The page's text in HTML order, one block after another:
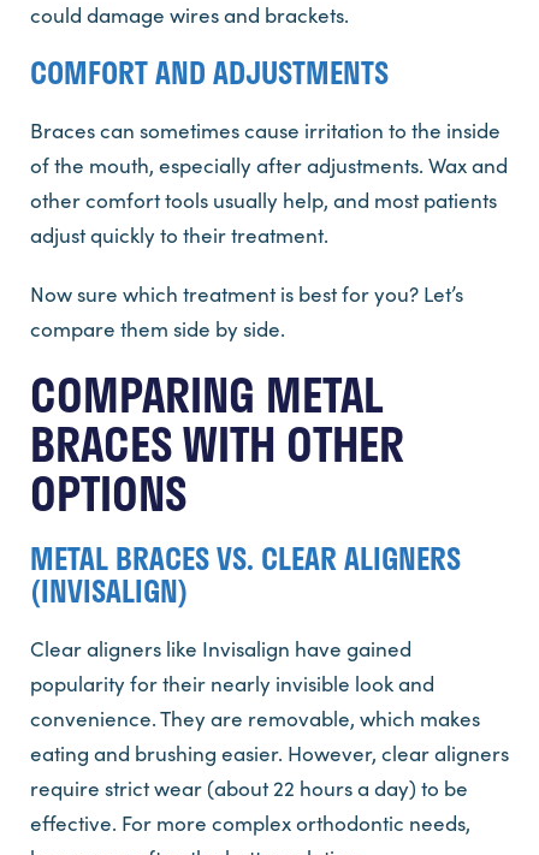
could damage wires and brackets.
COMFORT AND ADJUSTMENTS
Braces can sometimes cause irritation to the inside
of the mouth, especially after adjustments. Wax and
other comfort tools usually help, and most patients
adjust quickly to their treatment.
Now sure which treatment is best for you? Let’s
compare them side by side.
COMPARING METAL
BRACES WITH OTHER
OPTIONS
METAL BRACES VS. CLEAR ALIGNERS
(INVISALIGN)
Clear aligners like Invisalign have gained
popularity for their nearly invisible look and
convenience. They are removable, which makes
eating and brushing easier. However, clear aligners
require strict wear (about 22 hours a day) to be
effective. For more complex orthodontic needs,